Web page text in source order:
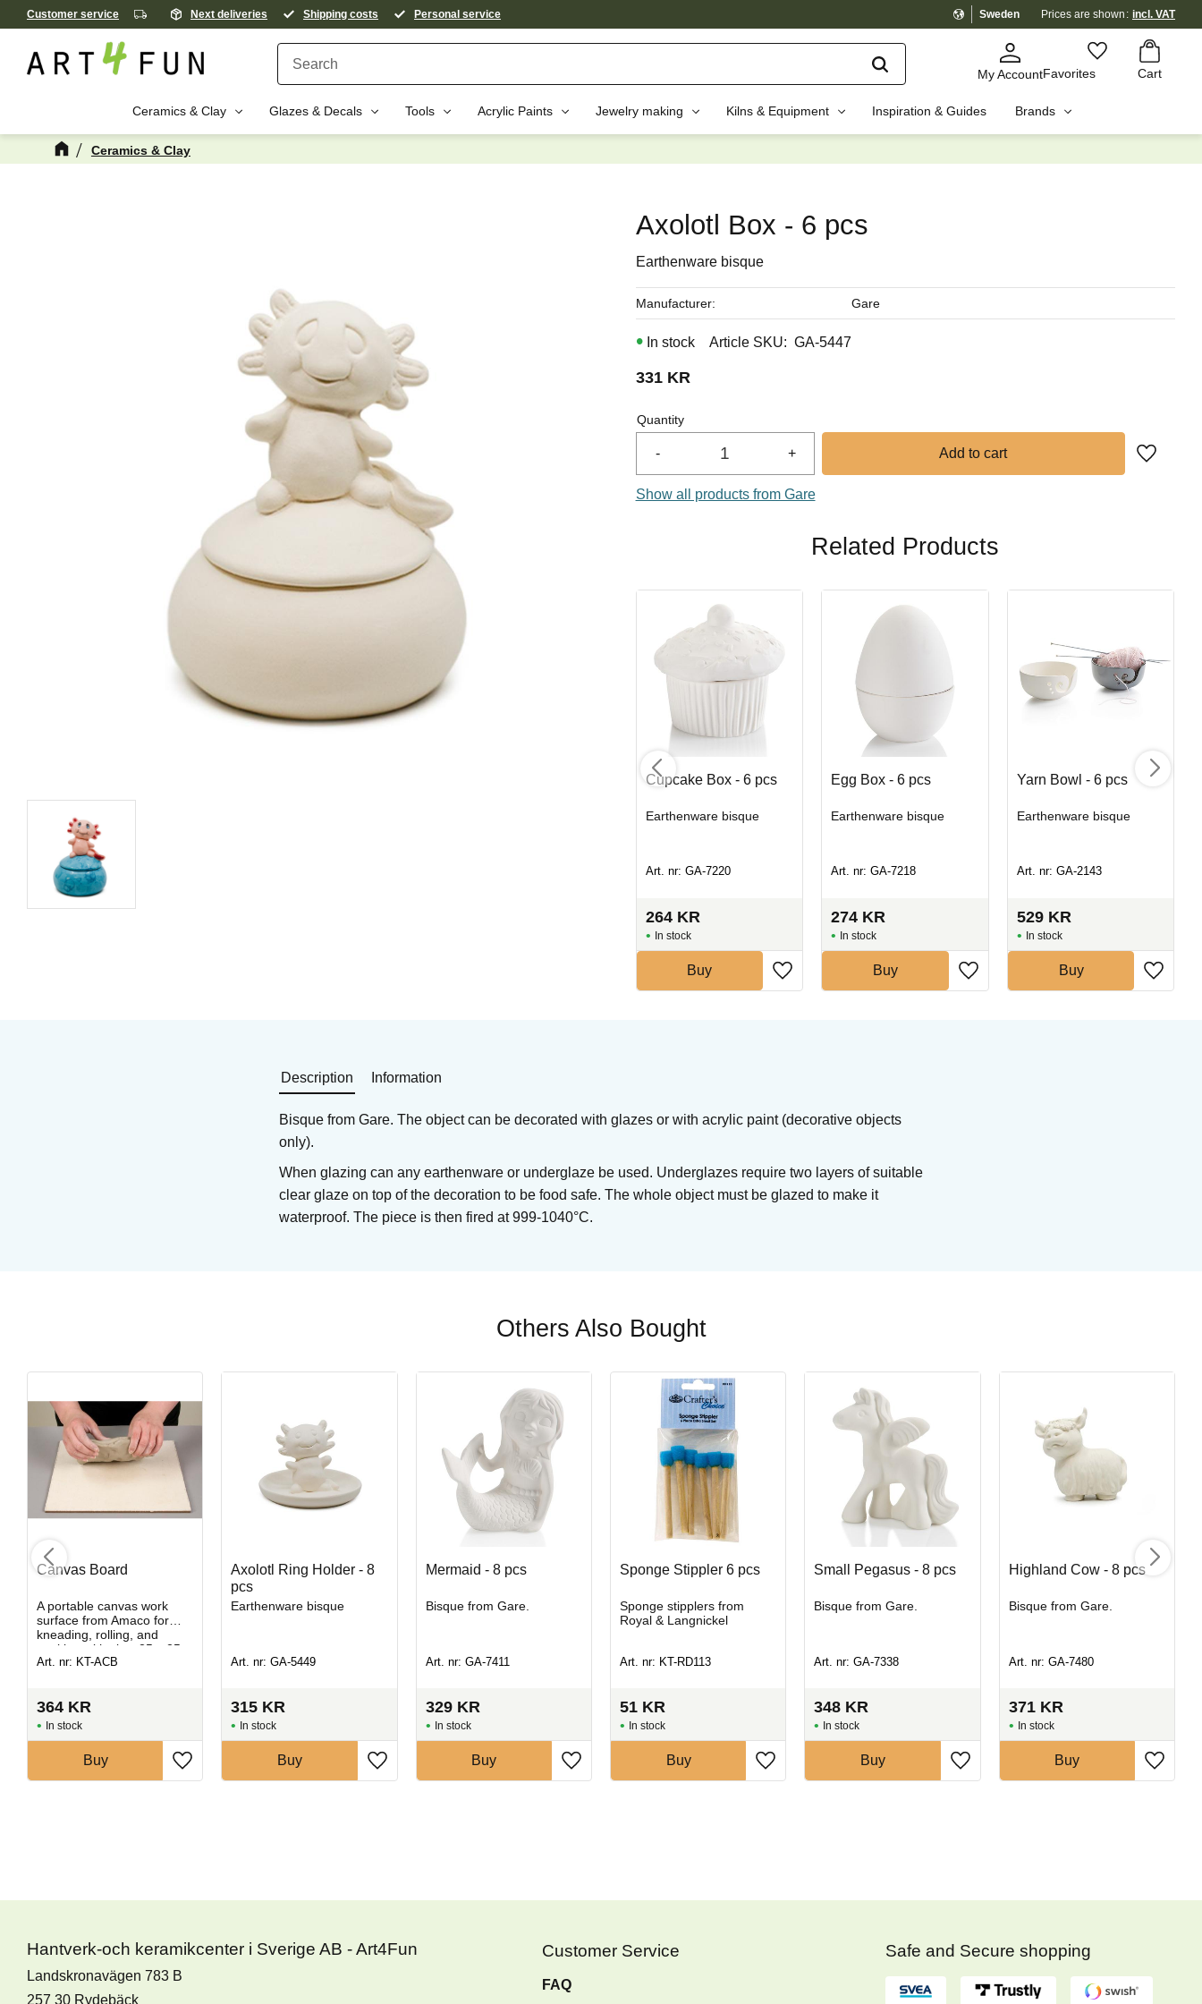
Customer service Next deliveries Shipping costs Personal service Sweden Prices are shown incl. VAT
My AccountFavorites Cart
Favorites
Basket
Ceramics & Clay Glazes & Decals Tools Acrylic Paints Jewelry making Kilns & Equipment Inspiration & Guides Brands
Ceramics & Clay
Blue Midnight
Brushing glaze for stoneware
Art. nr: PC-12
In stock
Axolotl Box - 6 pcs
Earthenware bisque
331KR
Quantity
+
-
Add to
In stock Article SKU GA-5447
Manufacturer Gare
Show all products from Gare
Related Products
Art. nr: GA-5450
Cupcake Box - 6 pcs
Earthenware bisque
Art. nr: GA-7220
264 KR
In stock
Buy
Egg Box - 6 pcs
Earthenware bisque
Art. nr: GA-7218
274 KR
In stock
Buy
Yarn Bowl - 6 pcs
Earthenware bisque
Art. nr: GA-2143
529 KR
In stock
Buy
Description Information
Bisque from Gare. The object can be decorated with glazes or with acrylic paint (decorative objects
only).
When glazing can any earthenware or underglaze be used. Underglazes require two layers of suitable
clear glaze on top of the decoration to be food safe. The whole object must be glazed to make it
waterproof. The piece is then fired at 999-1040°C.
Others Also Bought
Canvas Board
A portable canvas work
surface from Amaco for
kneading, rolling, and
working with clay. 25 x 25 x
0,6 cm.
Art. nr: KT-ACB
364 KR
In stock
Buy
Axolotl Ring Holder - 8
pcs
Earthenware bisque
Art. nr: GA-5449
315 KR
In stock
Buy
Mermaid - 8 pcs
Bisque from Gare.
Art. nr: GA-7411
329 KR
In stock
Buy
Sponge Stippler 6 pcs
Sponge stipplers from
Royal & Langnickel
Art. nr: KT-RD113
51 KR
In stock
Buy
Small Pegasus - 8 pcs
Bisque from Gare.
Art. nr: GA-7338
348 KR
In stock
Buy
Highland Cow - 8 pcs
Bisque from Gare.
Art. nr: GA-7480
371 KR
In stock
Buy
Hantverk-och keramikcenter i Sverige AB - Art4Fun
Landskronavägen 783 B
257 30 Rydebäck
Customer Service
FAQ
Safe and Secure shopping